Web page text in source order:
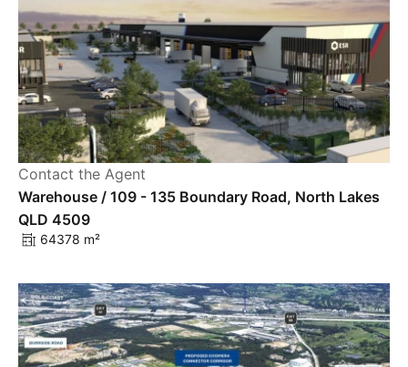
Contact the Agent
Warehouse / 109 - 135 Boundary Road, North Lakes
QLD 4509
64378 m²